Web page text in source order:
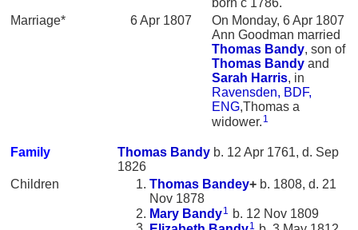
Marriage*
6 Apr 1807
On Monday, 6 Apr 1807
Ann Goodman married
Thomas Bandy, son of
Thomas Bandy and
Sarah Harris, in
Ravensden, BDF,
ENG,Thomas a
widower. 1
Family Thomas Bandy b. 12 Apr 1761, d. Sep
1826
Children
Thomas Bandey+ b. 1808, d. 21
Nov 1878
Mary Bandy1
b. 12 Nov 1809
1